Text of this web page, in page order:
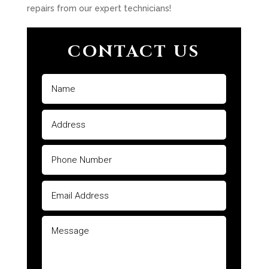
repairs from our expert technicians!
CONTACT US